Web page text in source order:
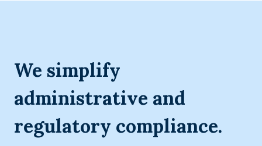
We simplify
administrative and
regulatory compliance.